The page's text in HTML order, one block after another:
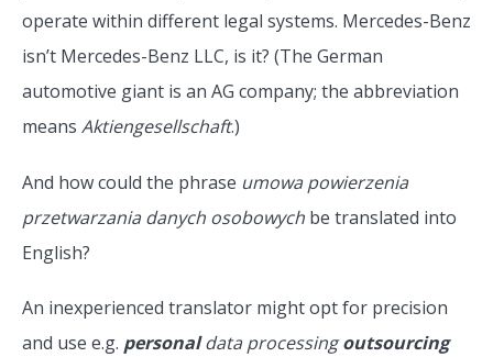
operate within different legal systems. Mercedes-Benz
isn’t Mercedes-Benz LLC, is it? (The German
automotive giant is an AG company; the abbreviation
means Aktiengesellschaft.)
And how could the phrase umowa powierzenia
przetwarzania danych osobowych be translated into
English?
An inexperienced translator might opt for precision
and use e.g. personaldata processingoutsourcing